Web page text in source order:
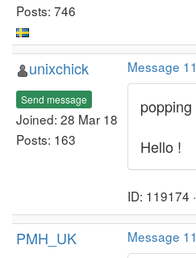
Posts: 746
unixchick
Send message
Joined: 28 Mar 18
Posts: 163
Message
Hello !
ID: 119174 ·
PMH_UK Message